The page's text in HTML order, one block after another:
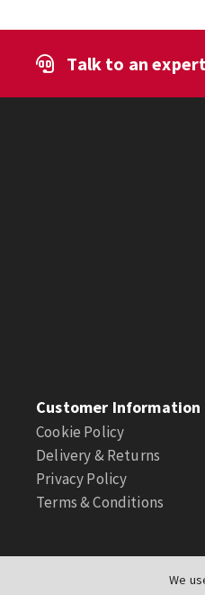
We
Talk to an
Customer Information
Cookie Policy
Delivery & Returns
Privacy Policy
Terms & Conditions